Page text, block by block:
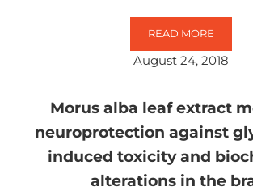
READ MORE
August 24, 2018
Morus alba leaf extract
neuroprotection against
induced toxicity and
alterations in the